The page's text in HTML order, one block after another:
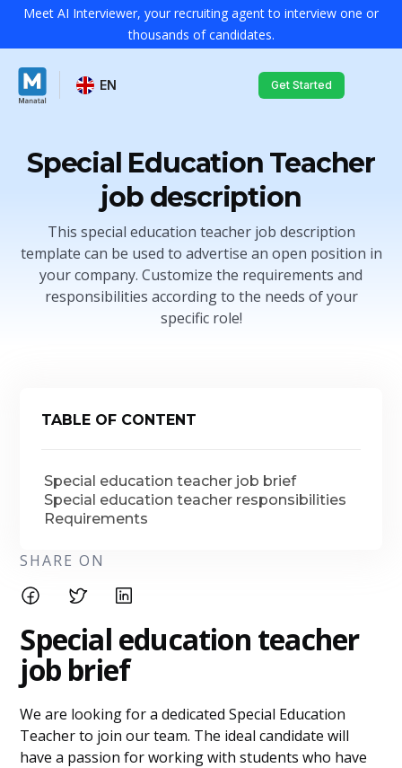
Meet AI Interviewer, your recruiting agent to interview one or
thousands of candidates.
EN Get Started
Special Education Teacher
job description
This special education teacher job description
template can be used to advertise an open position in
your company. Customize the requirements and
responsibilities according to the needs of your
specific role!
TABLE OF CONTENT
Special education teacher job brief
Special education teacher responsibilities
Requirements
SHARE ON
Special education teacher
job brief
We are looking for a dedicated Special Education
Teacher to join our team. The ideal candidate will
have a passion for working with students who have